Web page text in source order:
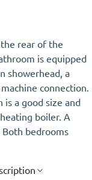
rear of the
is equipped
showerhead, a
connection.
a good size and
boiler. A
bedrooms